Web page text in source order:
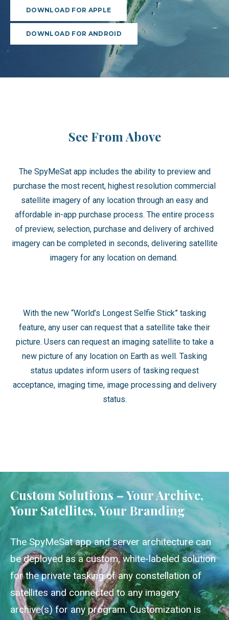
DOWNLOAD FOR APPLE
DOWNLOAD FOR ANDROID
See From Above
The SpyMeSat app includes the ability to preview and
purchase the most recent, highest resolution commercial
satellite imagery of any location through an easy and
affordable in-app purchase process. The entire process
of preview, selection, purchase and delivery of archived
imagery can be completed in seconds, delivering satellite
imagery for any location on demand. ​
With the new “World’s Longest Selfie Stick” tasking
feature, any user can request that a satellite take their
picture. Users can request an imaging satellite to take a
new picture of any location on Earth as well. Tasking
status updates inform users of tasking request
acceptance, imaging time, image processing and delivery
status.
Custom Solutions – Your Archive,
Your Satellites, Your Branding
The SpyMeSat app and server architecture can
be deployed as a custom, white-labeled solution
for the private tasking of any constellation of
satellites and connected to any imagery
archive(s) for any program. Customization is